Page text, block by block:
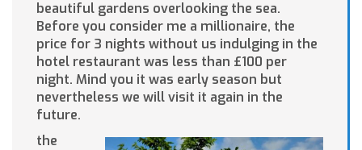
beautiful gardens overlooking the sea.
Before you consider me a millionaire, the
price for 3 nights without us indulging in the
hotel restaurant was less than £100 per
night. Mind you it was early season but
nevertheless we will visit it again in the
future.
the